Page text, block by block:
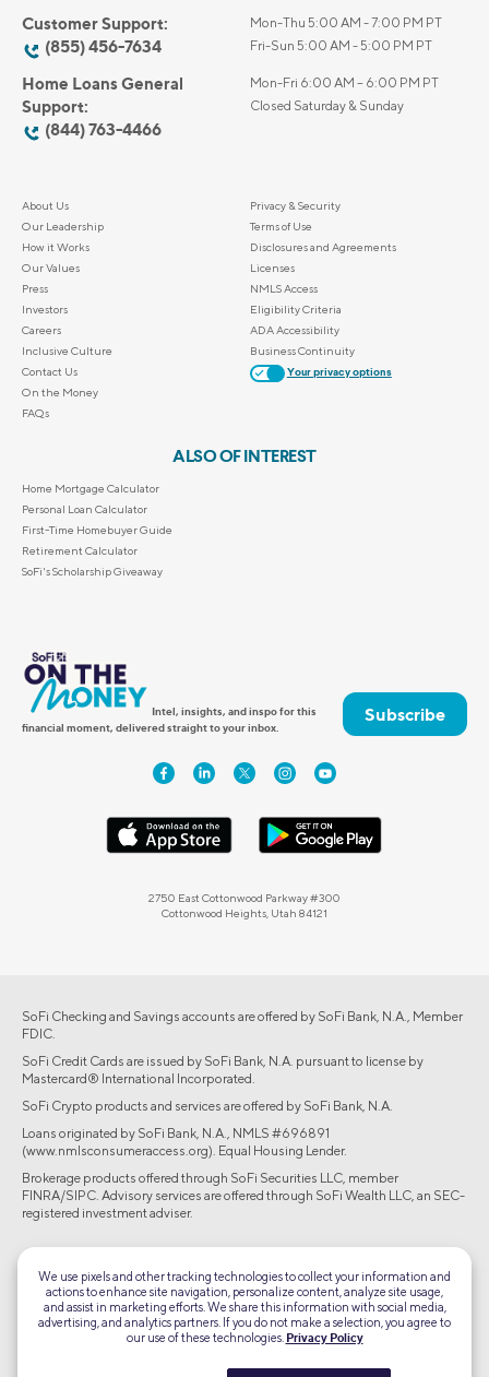
Customer Support:
(855) 456-7634
Mon-Thu 5:00 AM - 7:00 PM PT
Fri-Sun 5:00 AM - 5:00 PM PT
Home Loans General
Support:
(844) 763-4466
Mon-Fri 6:00 AM – 6:00 PM PT
Closed Saturday & Sunday
About Us
Our Leadership
How it Works
Our Values
Press
Investors
Careers
Inclusive Culture
Contact Us
On the Money
FAQs
Privacy & Security
Terms of Use
Disclosures and Agreements
Licenses
NMLS Access
Eligibility Criteria
ADA Accessibility
Business Continuity
Your privacy options
ALSO OF INTEREST
Home Mortgage Calculator
Personal Loan Calculator
First-Time Homebuyer Guide
Retirement Calculator
SoFi's Scholarship Giveaway
Intel, insights, and inspo for this
financial moment, delivered straight to your inbox.
Subscribe
2750 East Cottonwood Parkway #300
Cottonwood Heights, Utah 84121
SoFi Checking and Savings accounts are offered by SoFi Bank, N.A., Member
FDIC.
SoFi Credit Cards are issued by SoFi Bank, N.A. pursuant to license by
Mastercard® International Incorporated.
SoFi Crypto products and services are offered by SoFi Bank, N.A.
Loans originated by SoFi Bank, N.A., NMLS #696891
(www.nmlsconsumeraccess.org). Equal Housing Lender.
Brokerage products offered through SoFi Securities LLC, member
FINRA/SIPC. Advisory services are offered through SoFi Wealth LLC, an SEC-
registered investment adviser.
©2026 Social Finance, LLC All rights reserved.
TLS 1.2
Encrypted
Equal Housing Lender
We use pixels and other tracking technologies to collect your information and
actions to enhance site navigation, personalize content, analyze site usage,
and assist in marketing efforts. We share this information with social media,
advertising, and analytics partners. If you do not make a selection, you agree to
our use of these technologies. Privacy Policy